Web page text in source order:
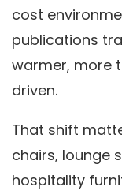
cost
publications
warmer, more
driven.
That shift
chairs, lounge
hospitality